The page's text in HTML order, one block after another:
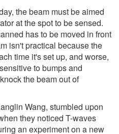
the beam must be aimed
at the spot to be sensed.
has to be moved in front
isn't practical because the
time it's set up, and worse,
to bumps and
the beam out of
Wang, stumbled upon
they noticed T-waves
an experiment on a new